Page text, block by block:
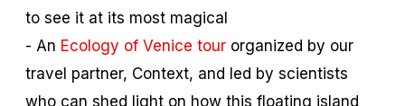
to see it at its most magical
- An Ecology of Venice tour organized by our
travel partner, Context, and led by scientists
who can shed light on how this floating island